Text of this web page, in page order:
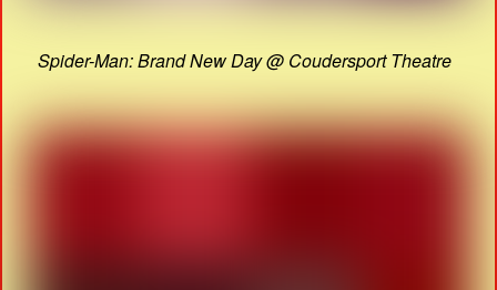
Spider-Man: Brand New Day @ Coudersport Theatre